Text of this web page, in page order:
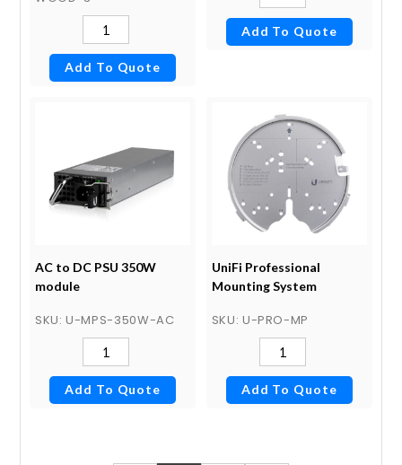
Add To Quote
Add To Quote
AC to DC PSU 350W
module
SKU: U-MPS-350W-AC
Add To Quote
UniFi Professional
Mounting System
SKU: U-PRO-MP
Add To Quote